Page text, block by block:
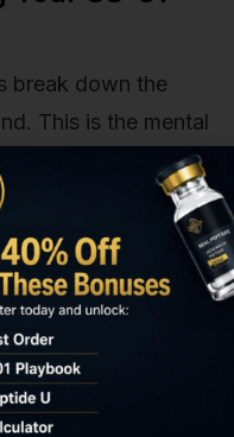
break down the
This is the mental
a helpful way to
quickly.
Typical Low-
Quality